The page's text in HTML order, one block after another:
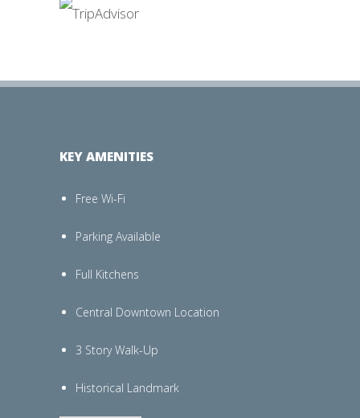
KEY AMENITIES
Free Wi-Fi
Parking Available
Full Kitchens
Central Downtown Location
3 Story Walk-Up
Historical Landmark